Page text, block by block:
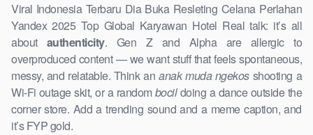
Viral Indonesia Terbaru Dia Buka Resleting Celana Perlahan
Yandex 2025 Top Global Karyawan Hotel Real talk: it’s all
about authenticity. Gen Z and Alpha are allergic to
overproduced content — we want stuff that feels spontaneous,
messy, and relatable. Think ananak muda ngekosshooting a
Wi-Fi outage skit, or a randombocildoing a dance outside the
corner store. Add a trending sound and a meme caption, and
it’s FYP gold.